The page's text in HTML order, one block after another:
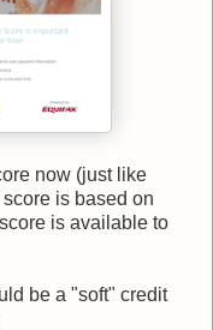
now (just like
is based on
is available to
be a "soft" credit